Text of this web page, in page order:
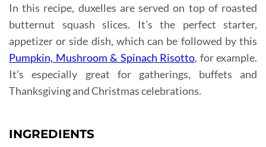
In this recipe, duxelles are served on top of roasted
butternut squash slices. It’s the perfect starter,
appetizer or side dish, which can be followed by this
Pumpkin, Mushroom & Spinach Risotto, for example.
It’s especially great for gatherings, buffets and
Thanksgiving and Christmas celebrations.
INGREDIENTS